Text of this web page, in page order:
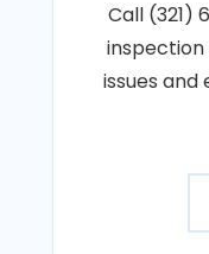
Call (321)
issues